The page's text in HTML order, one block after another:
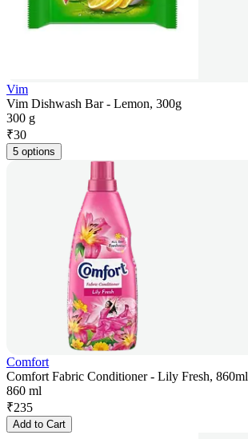
Vim
Vim Dishwash Bar - Lemon, 300g
300 g
₹30
5 options
Comfort
Comfort Fabric Conditioner - Lily Fresh, 860ml
860 ml
₹235
Add to Cart